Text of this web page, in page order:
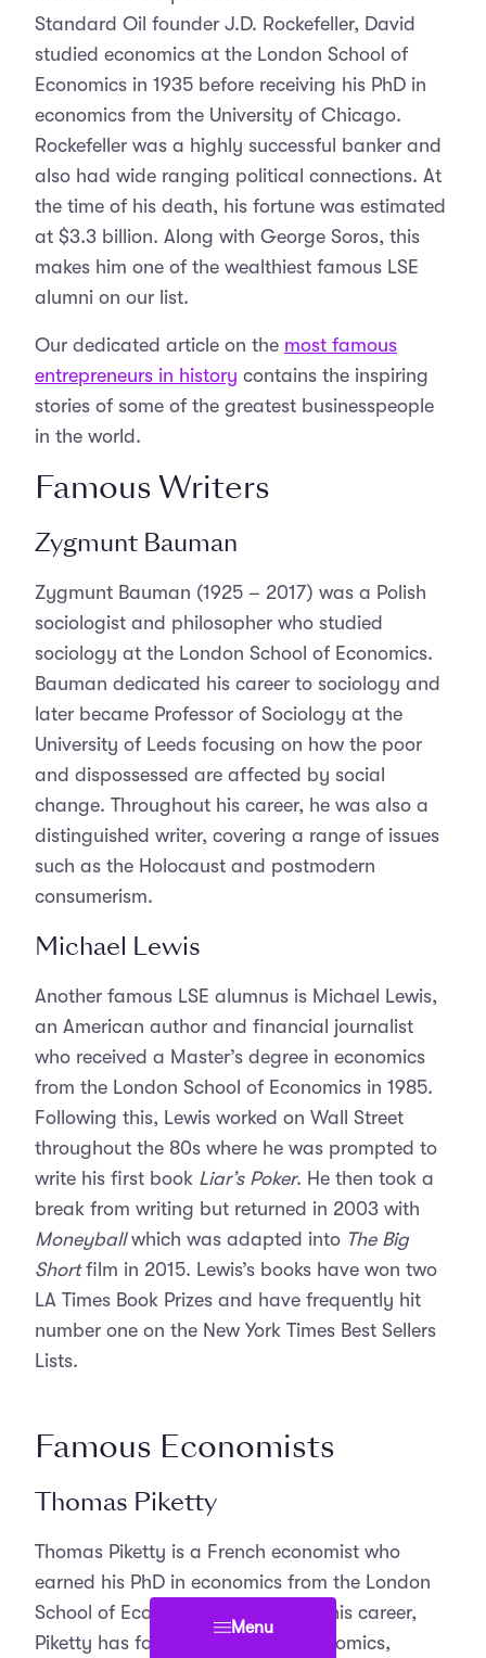
Menu
Standard Oil founder J.D. Rockefeller, David
studied economics at the London School of
Economics in 1935 before receiving his PhD in
economics from the University of Chicago.
Rockefeller was a highly successful banker and
also had wide ranging political connections. At
the time of his death, his fortune was estimated
at $3.3 billion. Along with George Soros, this
makes him one of the wealthiest famous LSE
alumni on our list.
Our dedicated article on the most famous
entrepreneurs in history contains the inspiring
stories of some of the greatest businesspeople
in the world.
Famous Writers
Zygmunt Bauman
Zygmunt Bauman (1925 – 2017) was a Polish
sociologist and philosopher who studied
sociology at the London School of Economics.
Bauman dedicated his career to sociology and
later became Professor of Sociology at the
University of Leeds focusing on how the poor
and dispossessed are affected by social
change. Throughout his career, he was also a
distinguished writer, covering a range of issues
such as the Holocaust and postmodern
consumerism.
Michael Lewis
Another famous LSE alumnus is Michael Lewis,
an American author and financial journalist
who received a Master’s degree in economics
from the London School of Economics in 1985.
Following this, Lewis worked on Wall Street
throughout the 80s where he was prompted to
write his first book Liar’s Poker. He then took a
break from writing but returned in 2003 with
Moneyballwhich was adapted into The Big
Shortfilm in 2015. Lewis’s books have won two
LA Times Book Prizes and have frequently hit
number one on the New York Times Best Sellers
Lists.
Famous Economists
Thomas Piketty
Thomas Piketty is a French economist who
earned his PhD in economics from the London
School of Economics. Throughout his career,
Piketty has focused on public economics,